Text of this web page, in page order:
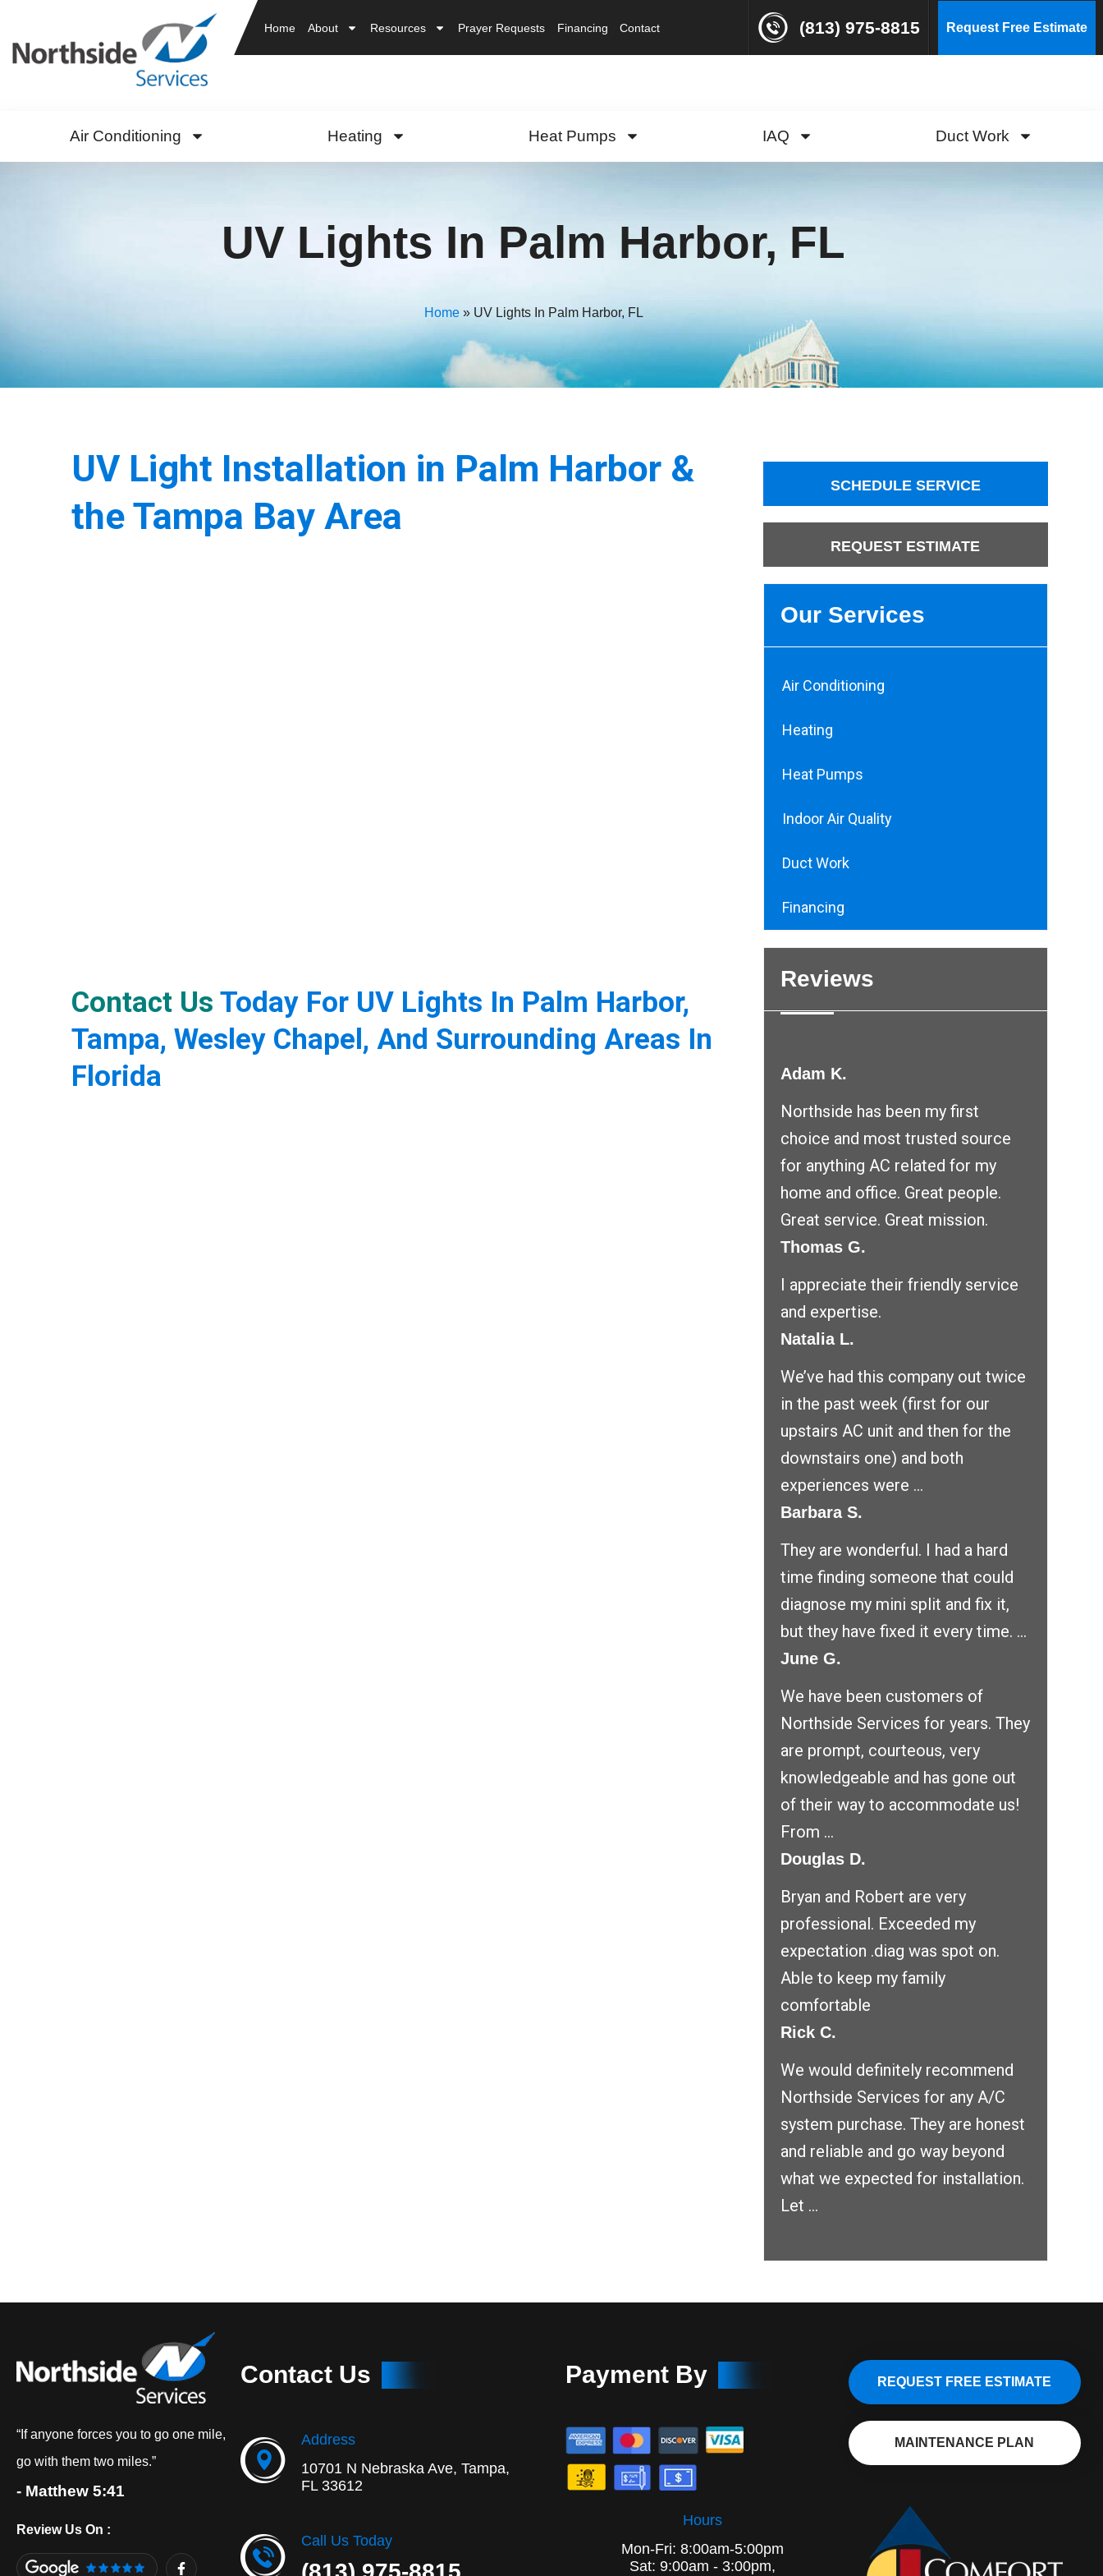
Home About Resources Prayer Requests Financing Contact (813) 975-8815 Request Free Estimate
Air Conditioning Heating Heat Pumps IAQ Duct Work
UV Lights In Palm Harbor, FL
Home» UV Lights In Palm Harbor, FL
UV Light Installation in Palm Harbor &
the Tampa Bay Area
Contact Us Today For UV Lights In Palm Harbor,
Tampa, Wesley Chapel, And Surrounding Areas In
Florida
SCHEDULE SERVICE
REQUEST ESTIMATE
Our Services
Air Conditioning
Heating
Heat Pumps
Indoor Air Quality
Duct Work
Financing
Reviews
Adam K.
Northside has been my first
choice and most trusted source
for anything AC related for my
home and office. Great people.
Great service. Great mission.
Thomas G.
I appreciate their friendly service
and expertise.
Natalia L.
We’ve had this company out twice
in the past week (first for our
upstairs AC unit and then for the
downstairs one) and both
experiences were ...
Barbara S.
They are wonderful. I had a hard
time finding someone that could
diagnose my mini split and fix it,
but they have fixed it every time. ...
June G.
We have been customers of
Northside Services for years. They
are prompt, courteous, very
knowledgeable and has gone out
of their way to accommodate us!
From ...
Douglas D.
Bryan and Robert are very
professional. Exceeded my
expectation .diag was spot on.
Able to keep my family
comfortable
Rick C.
We would definitely recommend
Northside Services for any A/C
system purchase. They are honest
and reliable and go way beyond
what we expected for installation.
Let ...
“If anyone forces you to go one mile,
go with them two miles.”
- Matthew 5:41
Review Us On :
F
a
Contact Us
Address
10701 N Nebraska Ave, Tampa,
FL 33612
Call Us Today
Payment By
Hours
Mon-Fri: 8:00am-5:00pm
Sat: 9:00am - 3:00pm,
REQUEST FREE ESTIMATE
MAINTENANCE PLAN